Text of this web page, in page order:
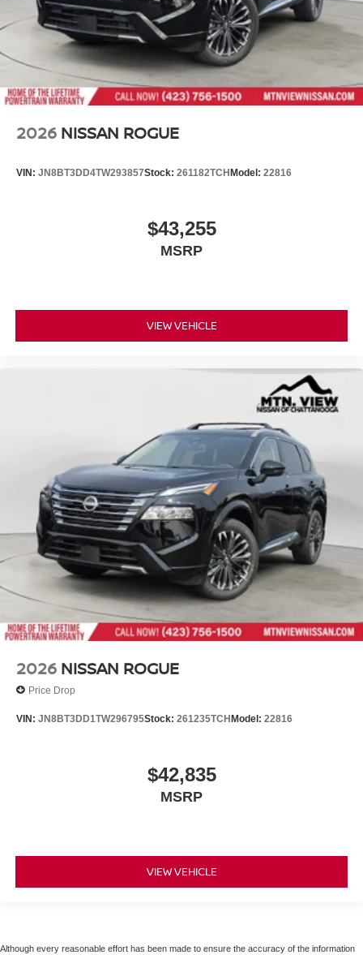
2026 NISSAN ROGUE
VIN: JN8BT3DD4TW293857Stock: 261182TCHModel: 22816
$43,255
MSRP
VIEW VEHICLE
2026 NISSAN ROGUE
Price Drop
VIN: JN8BT3DD1TW296795Stock: 261235TCHModel: 22816
$42,835
MSRP
VIEW VEHICLE
Although every reasonable effort has been made to ensure the accuracy of the information